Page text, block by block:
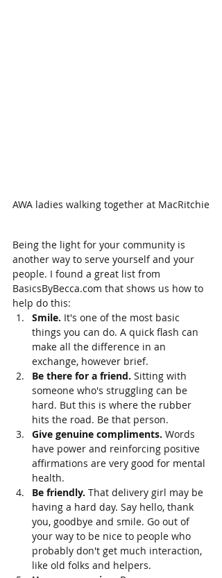
AWA ladies walking together at MacRitchie
Being the light for your community is
another way to serve yourself and your
people. I found a great list from
BasicsByBecca.com that shows us how to
help do this:
Smile. It's one of the most basic
things you can do. A quick flash can
make all the difference in an
exchange, however brief.
Be there for a friend. Sitting with
someone who's struggling can be
hard. But this is where the rubber
hits the road. Be that person.
Give genuine compliments. Words
have power and reinforcing positive
affirmations are very good for mental
health.
Be friendly. That delivery girl may be
having a hard day. Say hello, thank
you, goodbye and smile. Go out of
your way to be nice to people who
probably don't get much interaction,
like old folks and helpers.